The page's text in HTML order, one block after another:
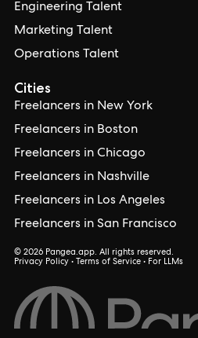
Cities
Freelancers in New York
Freelancers in Boston
Freelancers in Chicago
Freelancers in Nashville
Freelancers in Los Angeles
Freelancers in San Francisco
Engineering Talent
Marketing Talent
Operations Talent
© 2026 Pangea.app. All rights reserved.
Privacy Policy • Terms of Service • For LLMs